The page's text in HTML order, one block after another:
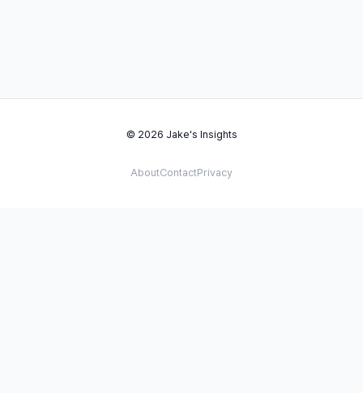
© 2026 Jake's Insights
AboutContactPrivacy